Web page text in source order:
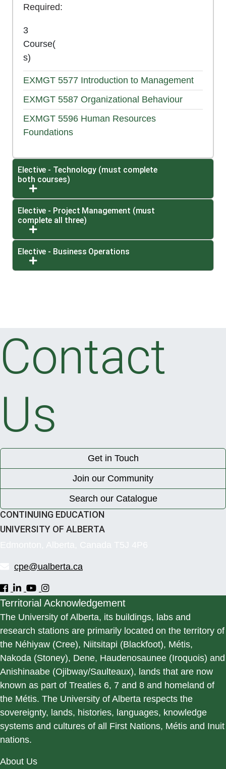
Required
3
Course(
s)
EXMGT 5577 Introduction to Management
EXMGT 5587 Organizational Behaviour
EXMGT 5596 Human Resources
Foundations
Elective - Technology (must complete
both courses)
Expand or collapse Elective - Technology (must
Elective - Project Management (must
complete all three)
Expand or collapse Elective - Project
Elective - Business Operations
Expand or collapse Elective - Business
Contact
Us
Get in Touch
Join our Community
Search our Catalogue
CONTINUING EDUCATION
UNIVERSITY OF ALBERTA
cpe@ualberta.ca
Territorial Acknowledgement
The University of Alberta, its buildings, labs and
research stations are primarily located on the territory of
the Néhiyaw (Cree), Niitsitapi (Blackfoot), Métis,
Nakoda (Stoney), Dene, Haudenosaunee (Iroquois) and
Anishinaabe (Ojibway/Saulteaux), lands that are now
known as part of Treaties 6, 7 and 8 and homeland of
the Métis. The University of Alberta respects the
sovereignty, lands, histories, languages, knowledge
systems and cultures of all First Nations, Métis and Inuit
nations.
About Us